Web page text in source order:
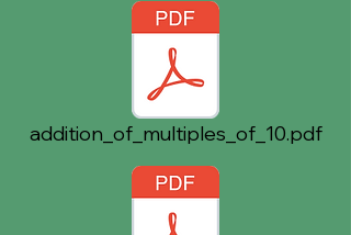
addition_of_multiples_of_10.pdf